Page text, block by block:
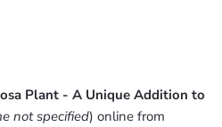
Plant - A Unique Addition to
not specified) online from